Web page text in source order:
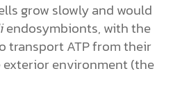
grow slowly and would
endosymbionts, with the
transport ATP from their
environment (the